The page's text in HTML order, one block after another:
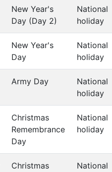
New Year's
Day (Day 2)
National
holiday
New Year's
Day
National
holiday
Army Day
National
holiday
Christmas
Remembrance
Day
National
holiday
Christmas
National